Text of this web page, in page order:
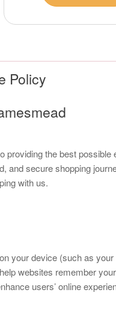
Policy
providing the best
and secure shopping
with us.
your device (such as
websites remember
users’ online